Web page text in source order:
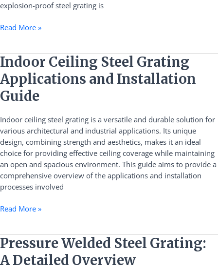
explosion-proof steel grating is
Read More »
Indoor Ceiling Steel Grating
Applications and Installation
Guide
Indoor ceiling steel grating is a versatile and durable solution for
various architectural and industrial applications. Its unique
design, combining strength and aesthetics, makes it an ideal
choice for providing effective ceiling coverage while maintaining
an open and spacious environment. This guide aims to provide a
comprehensive overview of the applications and installation
processes involved
Indoor
Ceiling
Steel
Grating
Applications
and
Installation
Guide
Read More »
Pressure Welded Steel Grating:
A Detailed Overview
Pressure
Welded
Steel